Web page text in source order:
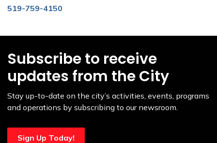
519-759-4150
Subscribe to receive
updates from the City
Stay up-to-date on the city’s activities, events, programs
and operations by subscribing to our newsroom.
Sign Up Today!